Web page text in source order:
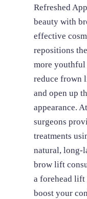
Refreshed
beauty with
effective
repositions
more
reduce frown
and open up
appearance.
surgeons
treatments
natural, long-
brow lift
a forehead lift
boost your